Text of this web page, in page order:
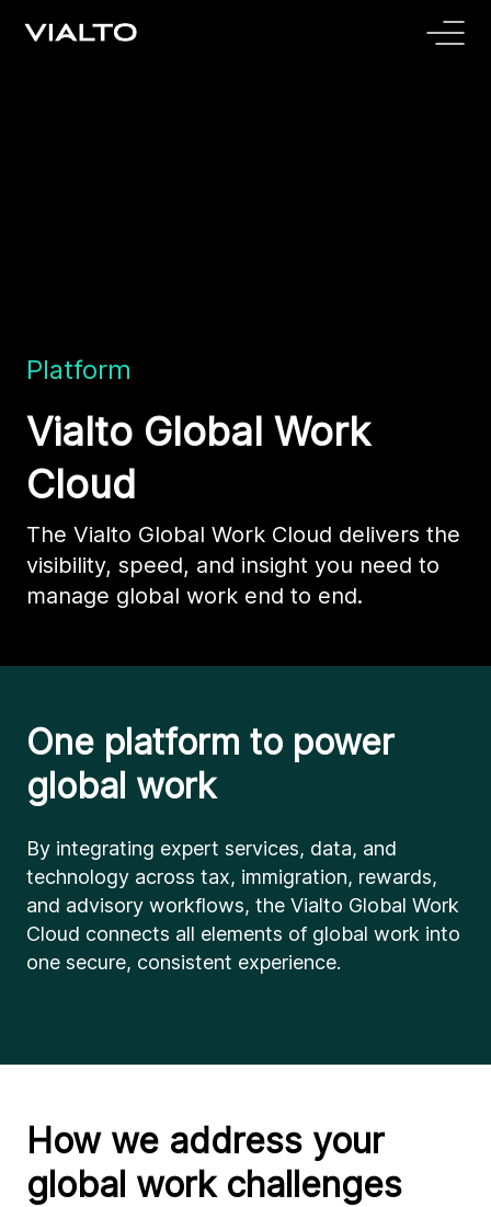
Platform
Vialto Global Work
Cloud
The Vialto Global Work Cloud delivers the
visibility, speed, and insight you need to
manage global work end to end.
One platform to power
global work
By integrating expert services, data, and
technology across tax, immigration, rewards,
and advisory workflows, the Vialto Global Work
Cloud connects all elements of global work into
one secure, consistent experience.
How we address your
global work challenges